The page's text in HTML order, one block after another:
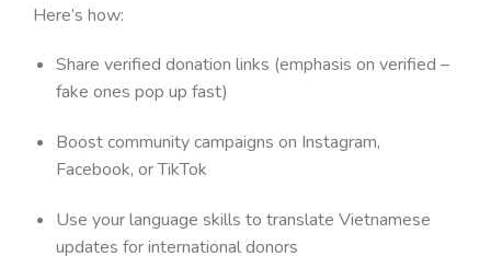
Here’s how:
Share verified donation links (emphasis on verified –
fake ones pop up fast)
Boost community campaigns on Instagram,
Facebook, or TikTok
Use your language skills to translate Vietnamese
updates for international donors